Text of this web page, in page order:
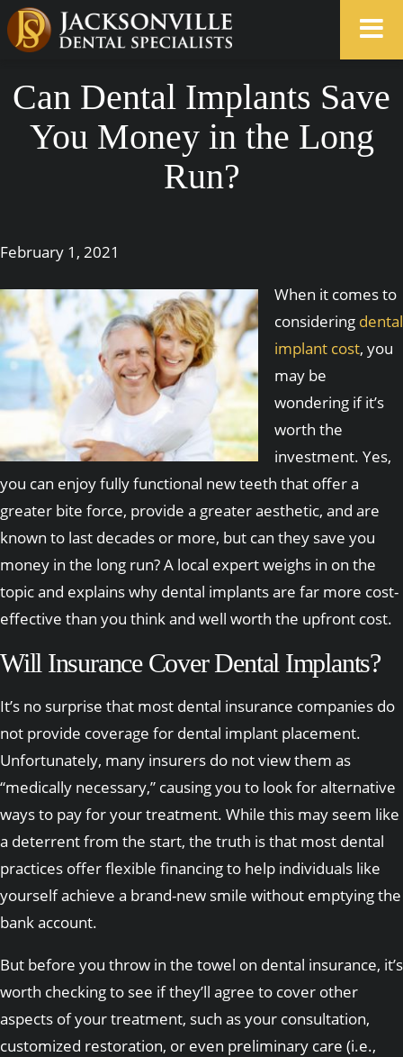
Can Dental Implants Save
You Money in the Long
Run?
February 1, 2021
When it comes to
considering dental
implant cost, you
may be
wondering if it’s
worth the
investment. Yes,
you can enjoy fully functional new teeth that offer a
greater bite force, provide a greater aesthetic, and are
known to last decades or more, but can they save you
money in the long run? A local expert weighs in on the
topic and explains why dental implants are far more cost-
effective than you think and well worth the upfront cost.
Will Insurance Cover Dental Implants?
It’s no surprise that most dental insurance companies do
not provide coverage for dental implant placement.
Unfortunately, many insurers do not view them as
“medically necessary,” causing you to look for alternative
ways to pay for your treatment. While this may seem like
a deterrent from the start, the truth is that most dental
practices offer flexible financing to help individuals like
yourself achieve a brand-new smile without emptying the
bank account.
But before you throw in the towel on dental insurance, it’s
worth checking to see if they’ll agree to cover other
aspects of your treatment, such as your consultation,
customized restoration, or even preliminary care (i.e.,